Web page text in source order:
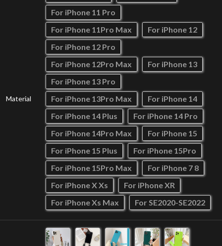
Material
For iPhone 11 Pro
For iPhone 11Pro Max
For iPhone 12
For iPhone 12 Pro
For iPhone 12Pro Max
For iPhone 13
For iPhone 13 Pro
For iPhone 13Pro Max
For iPhone 14
For iPhone 14 Plus
For iPhone 14 Pro
For iPhone 14Pro Max
For iPhone 15
For iPhone 15 Plus
For iPhone 15Pro
For iPhone 15Pro Max
For iPhone 7 8
For iPhone X Xs
For iPhone XR
For iPhone Xs Max
For SE2020-SE2022